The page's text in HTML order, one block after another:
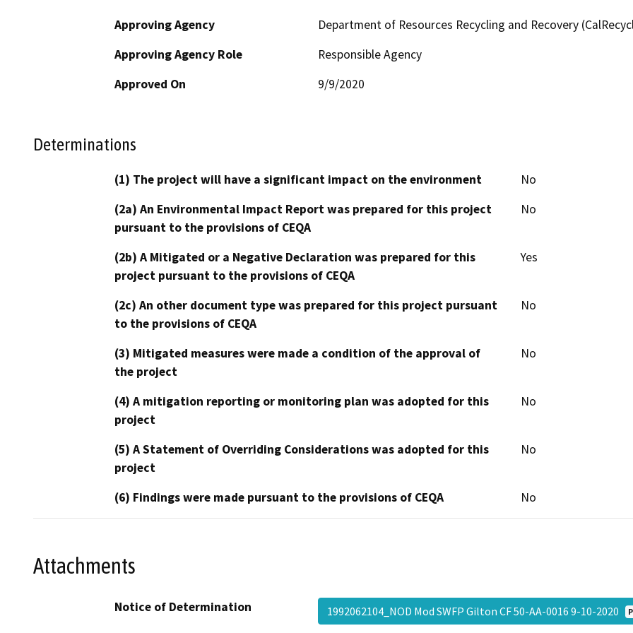
Approving Agency
Department of Resources Recycling and Recovery
Approving Agency Role
Responsible Agency
Approved On
9/9/2020
Determinations
(1) The project will have a significant impact on the environment
No
(2a) An Environmental Impact Report was prepared for this project
pursuant to the provisions of CEQA
No
(2b) A Mitigated or a Negative Declaration was prepared for this
project pursuant to the provisions of CEQA
Yes
(2c) An other document type was prepared for this project pursuant
to the provisions of CEQA
No
(3) Mitigated measures were made a condition of the approval of
the project
No
(4) A mitigation reporting or monitoring plan was adopted for this
project
No
(5) A Statement of Overriding Considerations was adopted for this
project
No
(6) Findings were made pursuant to the provisions of CEQA No
Attachments
Notice of Determination 1992062104_NOD Mod SWFP Gilton CF 50-AA-0016 9-10-2020